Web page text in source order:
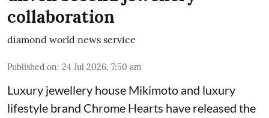
collaboration
diamond world news service
Published on: 24 Jul 2026, 7:50 am
Luxury jewellery house Mikimoto and luxury
lifestyle brand Chrome Hearts have released the